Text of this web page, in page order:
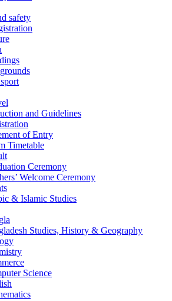
safety
and Guidelines
of Entry
Timetable
Ceremony
Welcome Ceremony
& Islamic Studies
Studies, History & Geography
Science